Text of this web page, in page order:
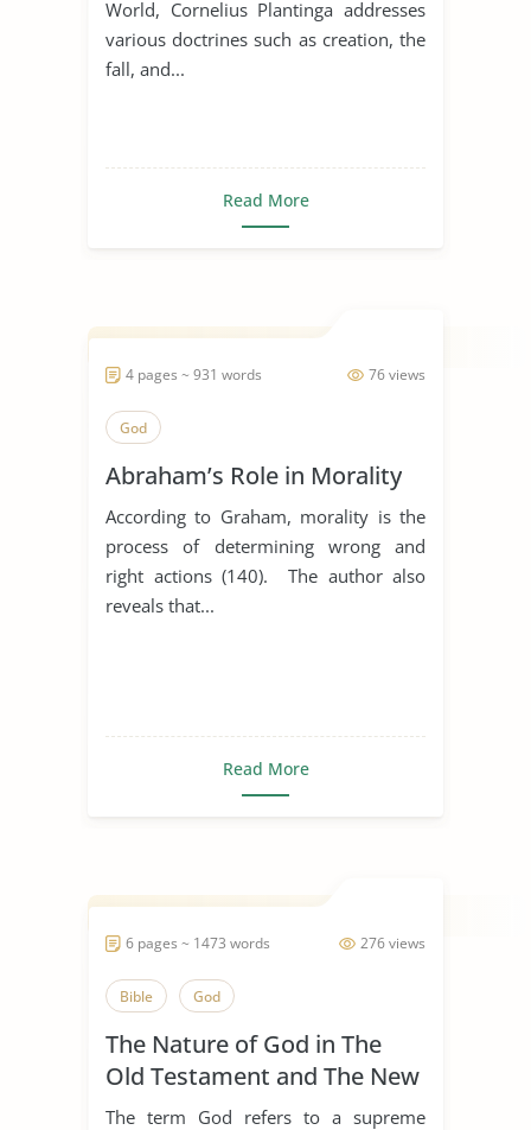
World, Cornelius Plantinga addresses
various doctrines such as creation, the
fall, and...
Read More
76 views
4 pages ~ 931 words
God
Abraham’s Role in Morality
According to Graham, morality is the
process of determining wrong and
right actions (140). The author also
reveals that...
Read More
276 views
6 pages ~ 1473 words
Bible God
The Nature of God in The
Old Testament and The New
Testament
The term God refers to a supreme